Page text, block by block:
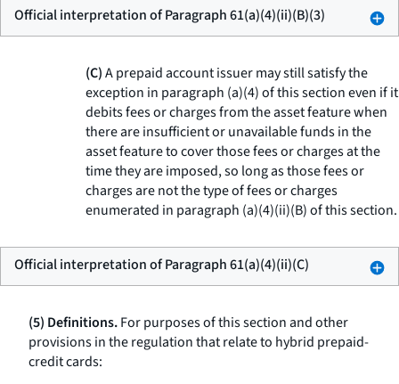
Official interpretation of Paragraph 61(a)(4)(ii)(B)(3)
(C)A prepaid account issuer may still satisfy the
exception in paragraph (a)(4) of this section even if it
debits fees or charges from the asset feature when
there are insufficient or unavailable funds in the
asset feature to cover those fees or charges at the
time they are imposed, so long as those fees or
charges are not the type of fees or charges
enumerated in paragraph (a)(4)(ii)(B) of this section.
Official interpretation of Paragraph 61(a)(4)(ii)(C)
(5) Definitions.For purposes of this section and other
provisions in the regulation that relate to hybrid prepaid-
credit cards: